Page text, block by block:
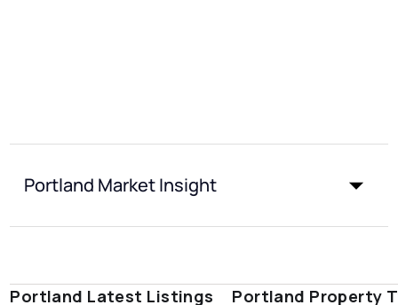
Portland Market Insight
Portland Latest Listings Portland Property